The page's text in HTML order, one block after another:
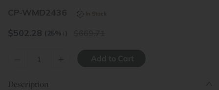
$502.28 (25% )
Description